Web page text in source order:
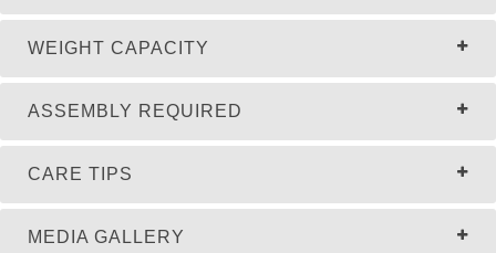
WEIGHT CAPACITY
ASSEMBLY REQUIRED
MEDIA GALLERY
CARE TIPS